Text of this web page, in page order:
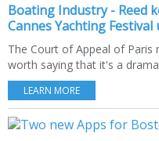
Boating Industry - Reed
Cannes Yachting Festival
The Court of Appeal of Paris
worth saying that it's a
LEARN MORE